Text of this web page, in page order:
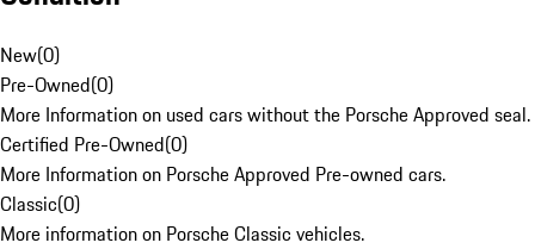
New(0)
Pre-Owned(0)
More Information on used cars without the Porsche Approved seal.
Certified Pre-Owned(0)
More Information on Porsche Approved Pre-owned cars.
Classic(0)
More information on Porsche Classic vehicles.